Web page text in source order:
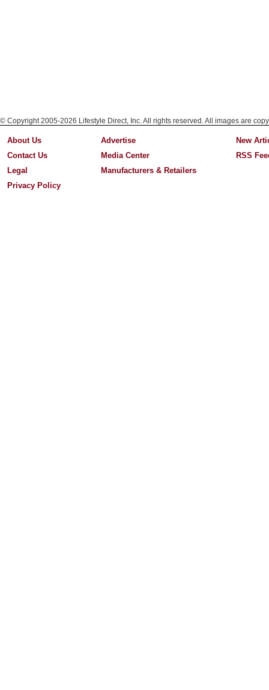
© Copyright 2005-2026 Lifestyle Direct, Inc. All rights reserved. All images are
About Us
Contact Us
Legal
Privacy Policy
Advertise
Media Center
Manufacturers & Retailers
New
RSS